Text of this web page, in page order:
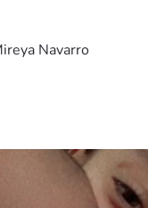
Navarro